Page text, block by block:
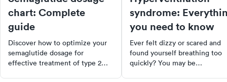
chart: Complete
guide
Discover how to optimize your
semaglutide dosage for
effective treatment of type 2
syndrome:
you need to know
Ever felt dizzy or scared and
found yourself breathing too
quickly? You may be